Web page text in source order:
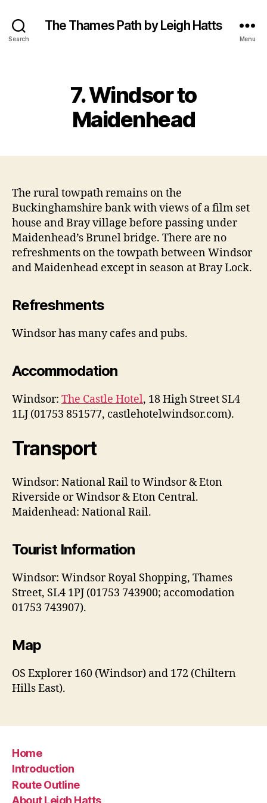
Search
The Thames Path by Leigh Hatts
Menu
7. Windsor to
Maidenhead
The rural towpath remains on the
Buckinghamshire bank with views of a film set
house and Bray village before passing under
Maidenhead’s Brunel bridge. There are no
refreshments on the towpath between Windsor
and Maidenhead except in season at Bray Lock.
Refreshments
Windsor has many cafes and pubs.
Accommodation
Windsor: The Castle Hotel, 18 High Street SL4
1LJ (01753 851577, castlehotelwindsor.com).
Transport
Windsor: National Rail to Windsor & Eton
Riverside or Windsor & Eton Central.
Maidenhead: National Rail.
Tourist Information
Windsor: Windsor Royal Shopping, Thames
Street, SL4 1PJ (01753 743900; accomodation
01753 743907).
Map
OS Explorer 160 (Windsor) and 172 (Chiltern
Hills East).
Home
Introduction
Route Outline
About Leigh Hatts